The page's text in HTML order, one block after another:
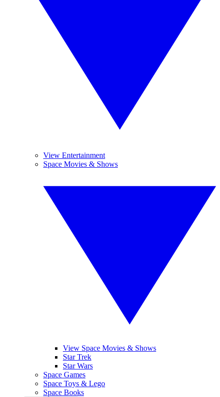
View Entertainment
Space Movies & Shows
View Space Movies & Shows
Star Trek
Star Wars
Space Games
Space Toys & Lego
Space Books